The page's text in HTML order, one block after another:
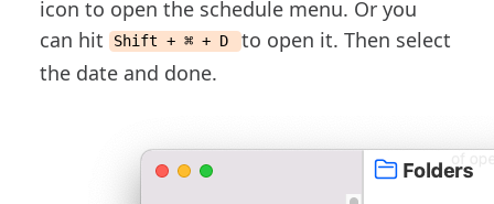
icon to open the schedule menu. Or you
can hit
Shift + ⌘ + D
to open it. Then select
the date and done.